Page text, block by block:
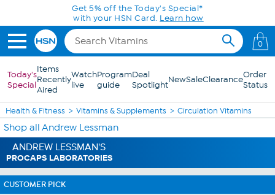
Skip to Main ContentGet 5% off the Today's Special*
with your HSN Card. Learn how
0
Today's
Special
Items
Recently
Aired
Watch
live
Program
guide
Deal
SpotlightNewSaleClearanceOrder
Status
Health & Fitness Vitamins & Supplements Circulation Vitamins
Shop all Andrew Lessman
ANDREW LESSMAN'S
PROCAPS LABORATORIES
CUSTOMER PICK